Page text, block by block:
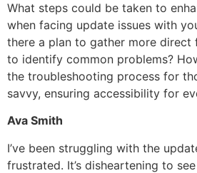
What steps could be taken to
when facing update issues with
there a plan to gather more direct
to identify common problems?
the troubleshooting process for
savvy, ensuring accessibility for
Ava Smith
I’ve been struggling with the
frustrated. It’s disheartening to